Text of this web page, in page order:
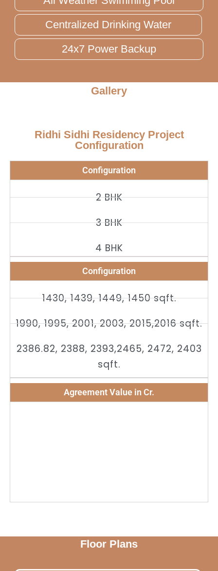
Centralized Drinking Water
24x7 Power Backup
Gallery
Ridhi Sidhi Residency Project
Configuration
Configuration
2 BHK
3 BHK
4 BHK
Configuration
1430, 1439, 1449, 1450 sqft.
1990, 1995, 2001, 2003, 2015,2016 sqft.
2386.82, 2388, 2393,2465, 2472, 2403
sqft.
Agreement Value in Cr.
Floor Plans